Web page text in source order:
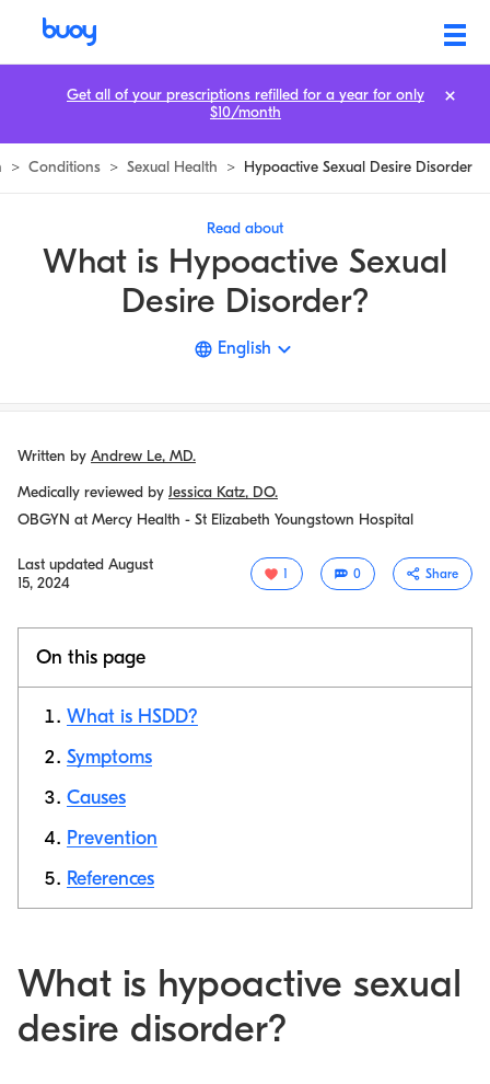
> Conditions > Sexual Health > Hypoactive Sexual Desire Disorder
Read about
What is Hypoactive Sexual
Desire Disorder?
English
Written by Andrew Le, MD.
Medically reviewed by Jessica Katz, DO.
OBGYN at Mercy Health - St Elizabeth Youngstown Hospital
Last updated August
15, 2024
1 0 Share
On this page
What is HSDD?
Symptoms
Causes
Prevention
References
What is hypoactive sexual
desire disorder?
Get all of your prescriptions refilled for a year for only
$10/month